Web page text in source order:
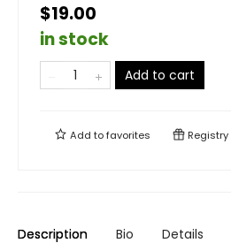
$19.00
in stock
Add to cart
Add tofavorites Registry
Description Bio Details